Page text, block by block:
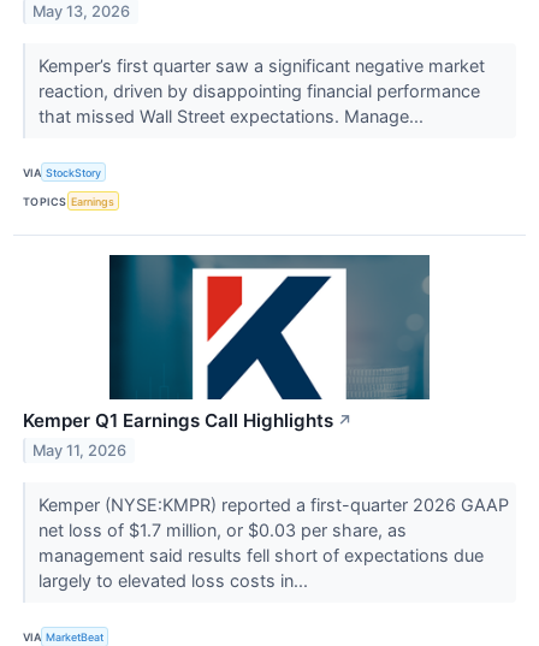
May 13, 2026
Kemper’s first quarter saw a significant negative market
reaction, driven by disappointing financial performance
that missed Wall Street expectations. Manage...
VIA StockStory
TOPICS Earnings
Kemper Q1 Earnings Call Highlights ↗
May 11, 2026
Kemper (NYSE:KMPR) reported a first-quarter 2026 GAAP
net loss of $1.7 million, or $0.03 per share, as
management said results fell short of expectations due
largely to elevated loss costs in...
VIA MarketBeat